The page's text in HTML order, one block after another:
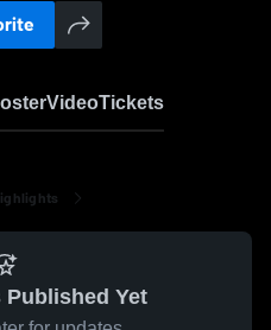
VideoTickets
Yet